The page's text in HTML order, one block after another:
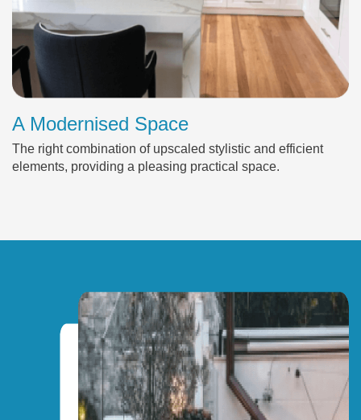
A Modernised Space
The right combination of upscaled stylistic and efficient
elements, providing a pleasing practical space.